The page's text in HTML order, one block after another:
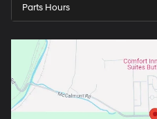
Parts Hours